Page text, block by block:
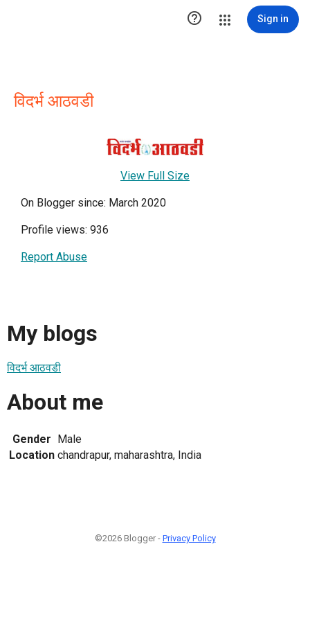
 Sign in
विदर्भ आठवडी
View Full Size
On Blogger since: March 2020
Profile views: 936
Report Abuse
My blogs
विदर्भ आठवडी
About me
Gender Male
Location chandrapur, maharashtra, India
©2026 Blogger - Privacy Policy